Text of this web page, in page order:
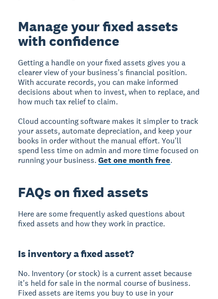
Manage your fixed assets
with confidence
Getting a handle on your fixed assets gives you a
clearer view of your business's financial position.
With accurate records, you can make informed
decisions about when to invest, when to replace, and
how much tax relief to claim.
Cloud accounting software makes it simpler to track
your assets, automate depreciation, and keep your
books in order without the manual effort. You'll
spend less time on admin and more time focused on
running your business.Get one month free.
FAQs on fixed assets
Here are some frequently asked questions about
fixed assets and how they work in practice.
Is inventory a fixed asset?
No. Inventory (or stock) is a current asset because
it's held for sale in the normal course of business.
Fixed assets are items you buy to use in your